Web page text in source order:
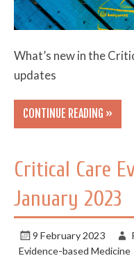
What’s new in the
updates
CONTINUE READING »
Critical Care
January 2023
9 February 2023
Evidence-based Medicine